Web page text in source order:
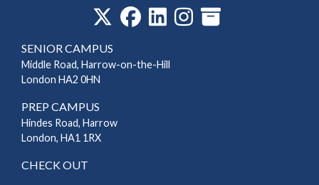
SENIOR CAMPUS
Middle Road, Harrow-on-the-Hill
London HA2 0HN
PREP CAMPUS
Hindes Road, Harrow
London, HA1 1RX
CHECK OUT